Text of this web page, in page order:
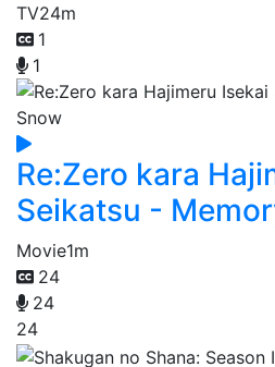
TV24m
1
1
Re:Zero kara
Seikatsu -
Movie1m
24
24
24